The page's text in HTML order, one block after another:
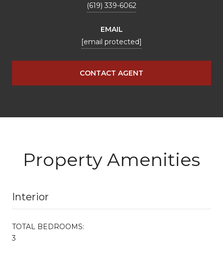
(619) 339-6062
EMAIL
[email protected]
CONTACT AGENT
Property Amenities
Interior
TOTAL BEDROOMS:
3